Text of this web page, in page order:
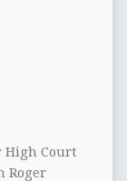
High Court
Roger